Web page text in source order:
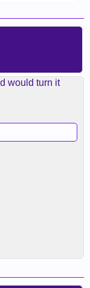
building up
decisions on
would turn it